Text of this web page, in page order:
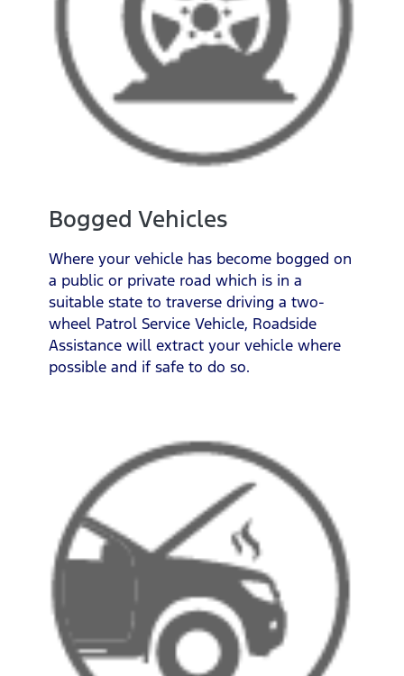
Bogged Vehicles
Where your vehicle has become bogged on
a public or private road which is in a
suitable state to traverse driving a two-
wheel Patrol Service Vehicle, Roadside
Assistance will extract your vehicle where
possible and if safe to do so.